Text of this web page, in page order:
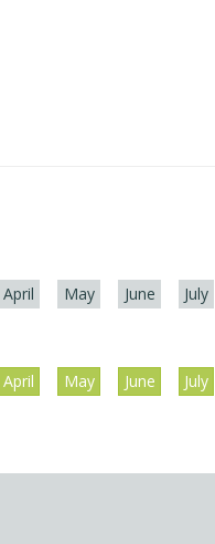
April May June July
April May June July